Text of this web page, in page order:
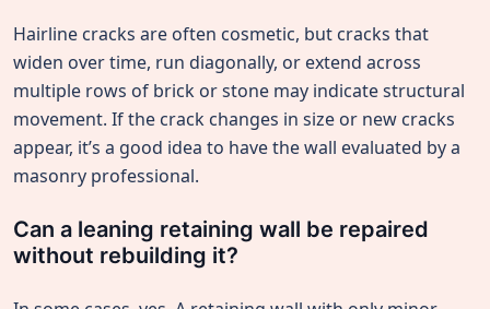
Hairline cracks are often cosmetic, but cracks that
widen over time, run diagonally, or extend across
multiple rows of brick or stone may indicate structural
movement. If the crack changes in size or new cracks
appear, it’s a good idea to have the wall evaluated by a
masonry professional.
Can a leaning retaining wall be repaired
without rebuilding it?